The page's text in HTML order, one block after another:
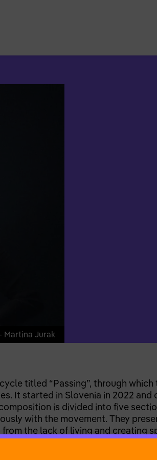
Martina Jurak
titled “Passing”, through
It started in Slovenia in 2022 and
is divided into five
with the movement. They
the lack of living and creating
Rather than conveying an